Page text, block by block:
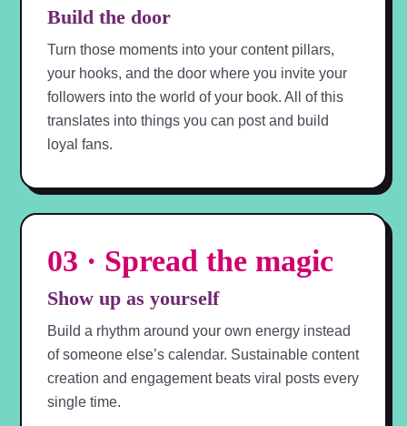
Build the door
Turn those moments into your content pillars,
your hooks, and the door where you invite your
followers into the world of your book. All of this
translates into things you can post and build
loyal fans.
03 · Spread the magic
Show up as yourself
Build a rhythm around your own energy instead
of someone else’s calendar. Sustainable content
creation and engagement beats viral posts every
single time.